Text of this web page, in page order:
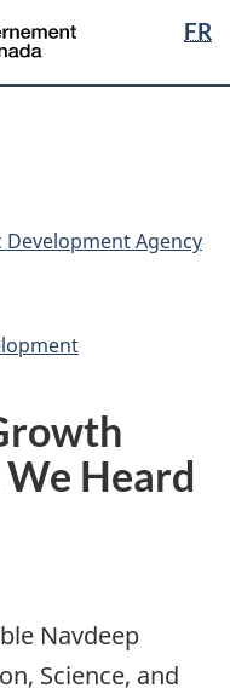
FR
du
Agency
Heard
Navdeep
Science, and